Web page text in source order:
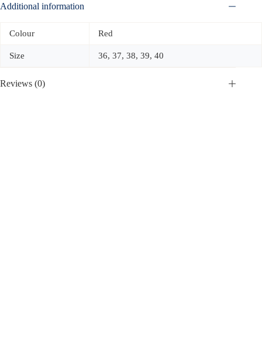
Additional information
Colour Red
Size 36, 37, 38, 39, 40
Reviews (0)